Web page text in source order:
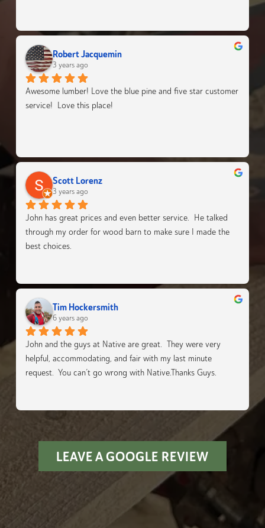
Robert Jacquemin
3 years ago
Awesome lumber! Love the blue pine and five star customer
service!  Love this place!
Scott Lorenz
3 years ago
John has great prices and even better service.  He talked
through my order for wood barn to make sure I made the
best choices.
Tim Hockersmith
6 years ago
John and the guys at Native are great.  They were very
helpful, accommodating, and fair with my last minute
request.  You can’t go wrong with Native.Thanks Guys.
LEAVE A GOOGLE REVIEW